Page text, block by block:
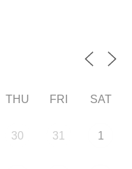
THU FRI SAT
30 31 1